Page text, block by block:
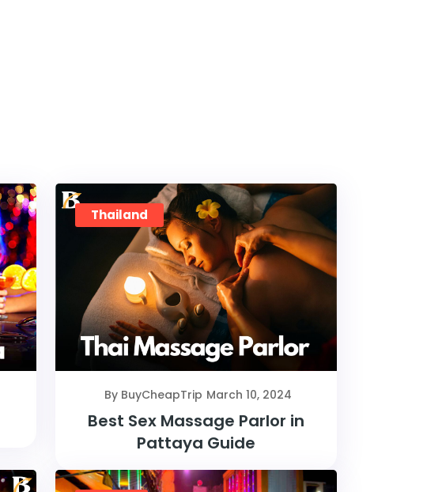
Thailand
By BuyCheapTrip March 10, 2024
Best Sex Massage Parlor in
Pattaya Guide